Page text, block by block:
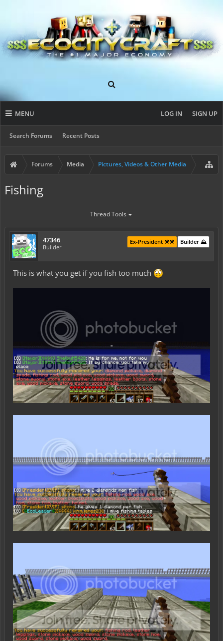
MENU
Search Forums Recent Posts
LOG IN SIGN UP
Forums Media Pictures, Videos & Other Media
Fishing
Thread Tools
47346
Builder
Builder ⛰️
Ex-President ⚒️⚒️
This is what you get if you fish too much